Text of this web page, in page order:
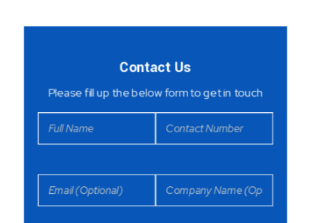
Contact Us
Please fill up the below form to get in touch